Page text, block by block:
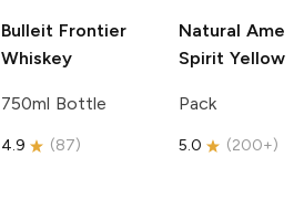
Bulleit Frontier
Whiskey
750ml Bottle
4.9 (87)
Natural
Spirit Yellow
Pack
5.0 (200+)